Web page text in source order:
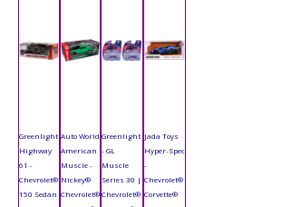
Greenlight
Highway
61 -
Chevrolet®
150 Sedan
Auto World
American
Muscle -
Nickey®
Chevrolet®
Greenlight
- GL
Muscle
Series 30 |
Chevrolet®
Jada Toys
Hyper-Spec
-
Chevrolet®
Corvette®